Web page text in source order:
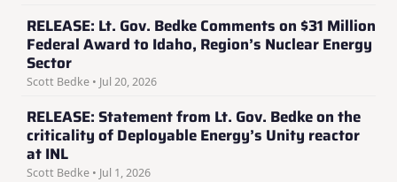
RELEASE: Lt. Gov. Bedke Comments on $31 Million
Federal Award to Idaho, Region’s Nuclear Energy
Sector
Scott Bedke • Jul 20, 2026
RELEASE: Statement from Lt. Gov. Bedke on the
criticality of Deployable Energy’s Unity reactor
at INL
Scott Bedke • Jul 1, 2026